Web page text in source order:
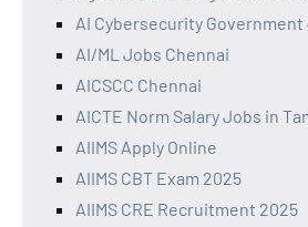
AI Cybersecurity Government
AI/ML Jobs Chennai
AICSCC Chennai
AICTE Norm Salary Jobs in
AIIMS Apply Online
AIIMS CBT Exam 2025
AIIMS CRE Recruitment 2025